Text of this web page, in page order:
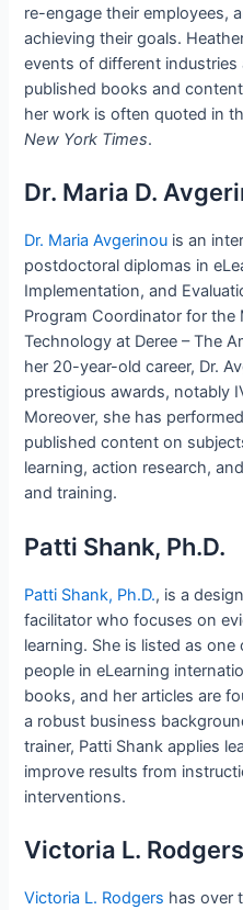
re-engage their employees,
achieving their goals.
events of different industries
published books and
her work is often quoted in
New York Times.
Dr. Maria D.
Dr. Maria Avgerinou is an
postdoctoral diplomas in
Implementation, and
Program Coordinator for the
Technology at Deree – The
her 20-year-old career, Dr.
prestigious awards, notably
Moreover, she has
published content on
learning, action research,
and training.
Patti Shank, Ph.D.
Patti Shank, Ph.D., is a
facilitator who focuses on
learning. She is listed as
people in eLearning
books, and her articles are
a robust business
trainer, Patti Shank applies
improve results from
interventions.
Victoria L. Rodgers
Victoria L. Rodgers has over